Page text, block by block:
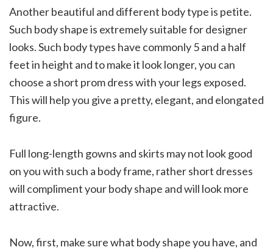
Another beautiful and different body type is petite.
Such body shape is extremely suitable for designer
looks. Such body types have commonly 5 and a half
feet in height and to make it look longer, you can
choose a short prom dress with your legs exposed.
This will help you give a pretty, elegant, and elongated
figure.
Full long-length gowns and skirts may not look good
on you with such a body frame, rather short dresses
will compliment your body shape and will look more
attractive.
Now, first, make sure what body shape you have, and